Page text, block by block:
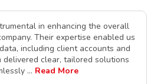
in enhancing the overall
Their expertise enabled us
including client accounts and
delivered clear, tailored solutions
... Read More